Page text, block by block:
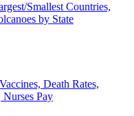
Smallest Countries,
by State
Death Rates,
Pay